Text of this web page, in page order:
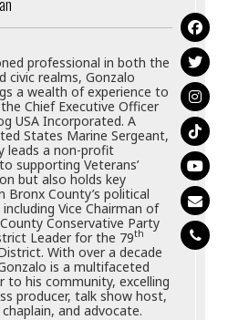
professional in both the
civic realms, Gonzalo
a wealth of experience to
Chief Executive Officer
USA Incorporated. A
States Marine Sergeant,
leads a non-profit
supporting Veterans’
but also holds key
Bronx County’s political
Vice Chairman of
Conservative Party
Leader for the 79th
With over a decade
is a multifaceted
to his community, excelling
producer, talk show host,
and advocate.